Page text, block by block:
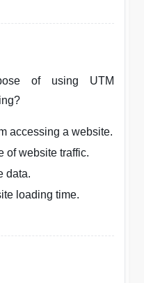
of using UTM
accessing a website.
of website traffic.
data.
loading time.